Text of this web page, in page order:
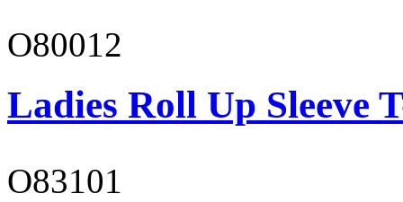
O80012
Ladies Roll Up Sleeve
O83101